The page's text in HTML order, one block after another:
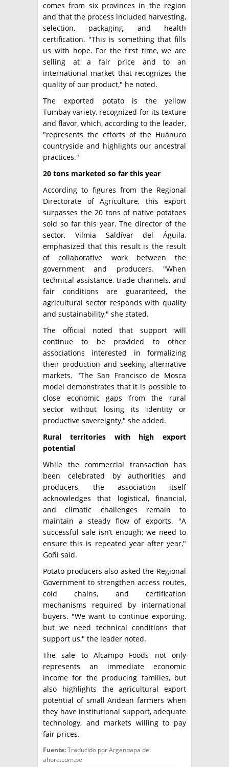
comes from six provinces in the region
and that the process included harvesting,
selection, packaging, and health
certification. "This is something that fills
us with hope. For the first time, we are
selling at a fair price and to an
international market that recognizes the
quality of our product," he noted.
The exported potato is the yellow
Tumbay variety, recognized for its texture
and flavor, which, according to the leader,
"represents the efforts of the Huánuco
countryside and highlights our ancestral
practices."
20 tons marketed so far this year
According to figures from the Regional
Directorate of Agriculture, this export
surpasses the 20 tons of native potatoes
sold so far this year. The director of the
sector, Vilmia Saldívar del Águila,
emphasized that this result is the result
of collaborative work between the
government and producers. "When
technical assistance, trade channels, and
fair conditions are guaranteed, the
agricultural sector responds with quality
and sustainability," she stated.
The official noted that support will
continue to be provided to other
associations interested in formalizing
their production and seeking alternative
markets. "The San Francisco de Mosca
model demonstrates that it is possible to
close economic gaps from the rural
sector without losing its identity or
productive sovereignty," she added.
Rural territories with high export
potential
While the commercial transaction has
been celebrated by authorities and
producers, the association itself
acknowledges that logistical, financial,
and climatic challenges remain to
maintain a steady flow of exports. "A
successful sale isn’t enough; we need to
ensure this is repeated year after year,"
Goñi said.
Potato producers also asked the Regional
Government to strengthen access routes,
cold chains, and certification
mechanisms required by international
buyers. "We want to continue exporting,
but we need technical conditions that
support us," the leader noted.
The sale to Alcampo Foods not only
represents an immediate economic
income for the producing families, but
also highlights the agricultural export
potential of small Andean farmers when
they have institutional support, adequate
technology, and markets willing to pay
fair prices.
Fuente:Traducido por Argenpapa de:
ahora.com.pe